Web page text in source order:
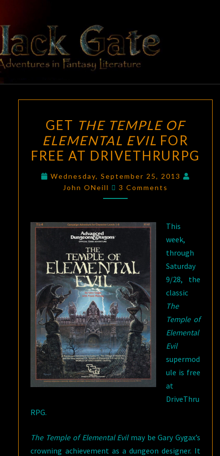
content
BLACK
GATE
Adventures
In Fantasy
Literature
THE
TEMPLE
OF
EVIL
AT
DRIVETHRURPG
GET THE TEMPLE OF
ELEMENTAL EVIL FOR
FREE AT DRIVETHRURPG
Wednesday, September 25, 2013
John ONeill
Comments
3 Comments
This
week,
through
Saturday
9/28, the
classic
The
Temple of
Elemental
Evil
supermod
ule is free
at
DriveThru
RPG.
The Temple of Elemental Evilmay be Gary Gygax’s
crowning achievement as a dungeon designer. It